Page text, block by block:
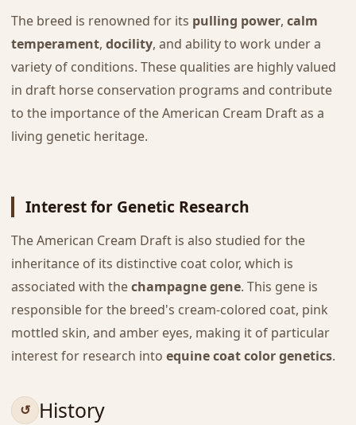
The breed is renowned for its pulling power, calm
temperament, docility, and ability to work under a
variety of conditions. These qualities are highly valued
in draft horse conservation programs and contribute
to the importance of the American Cream Draft as a
living genetic heritage.
Interest for Genetic Research
The American Cream Draft is also studied for the
inheritance of its distinctive coat color, which is
associated with thechampagne gene. This gene is
responsible for the breed's cream-colored coat, pink
mottled skin, and amber eyes, making it of particular
interest for research into equine coat color genetics.
History